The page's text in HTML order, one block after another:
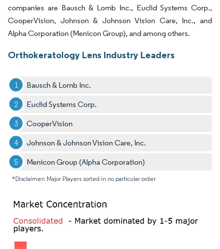
companies are Bausch & Lomb Inc., Euclid Systems Corp.,
CooperVision, Johnson & Johnson Vision Care, Inc., and
Alpha Corporation (Menicon Group), and among others.
Orthokeratology Lens Industry Leaders
Bausch & Lomb Inc.
Euclid Systems Corp.
CooperVision
Johnson & Johnson Vision Care, Inc.
Menicon Group (Alpha Corporation)
*Disclaimer: Major Players sorted in no particular order